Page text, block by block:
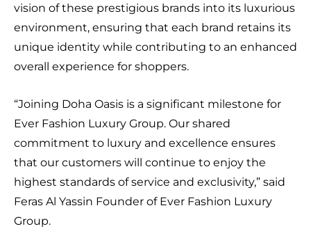
vision of these prestigious brands into its luxurious
environment, ensuring that each brand retains its
unique identity while contributing to an enhanced
overall experience for shoppers.
“Joining Doha Oasis is a significant milestone for
Ever Fashion Luxury Group. Our shared
commitment to luxury and excellence ensures
that our customers will continue to enjoy the
highest standards of service and exclusivity,” said
Feras Al Yassin Founder of Ever Fashion Luxury
Group.